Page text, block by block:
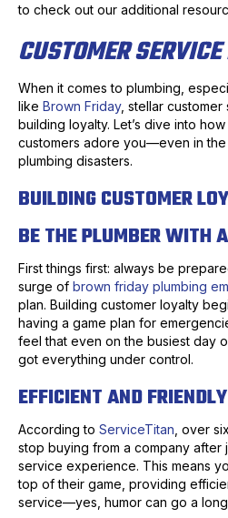
to check out our additional
CUSTOMER
When it comes to plumbing,
like Brown Friday, stellar
building loyalty. Let’s dive into
customers adore you—even in
plumbing disasters.
BUILDING CUSTOMER
BE THE PLUMBER WITH
First things first: always be
surge of brown friday plumbing
plan. Building customer loyalty
having a game plan for
feel that even on the busiest day
got everything under control.
EFFICIENT AND
According to ServiceTitan , over
stop buying from a company after
service experience. This means
top of their game, providing
service—yes, humor can go a